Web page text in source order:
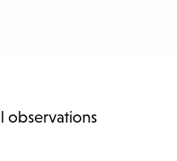
observations